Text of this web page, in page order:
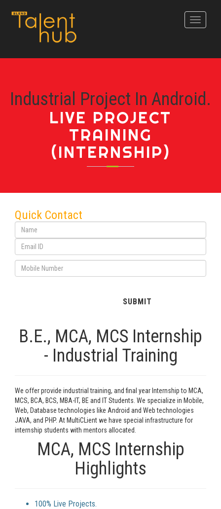
Toggle
Industrial Project In Android.
LIVE PROJECT
TRAINING
(INTERNSHIP)
Quick Contact
B.E., MCA, MCS Internship
- Industrial Training
We offer provide industrial training, and final year Internship to MCA,
MCS, BCA, BCS, MBA-IT, BE and IT Students. We specialize in Mobile,
Web, Database technologies like Android and Web technologies
JAVA, and PHP. At MultiCLient we have special infrastructure for
internship students with mentors allocated.
MCA, MCS Internship
Highlights
100% Live Projects.